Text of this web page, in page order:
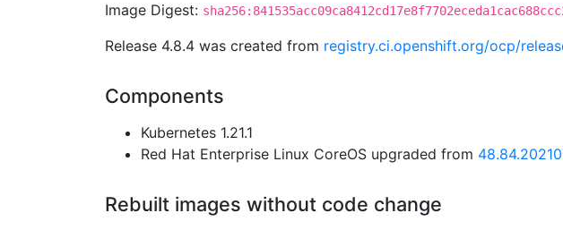
Image Digest:
Release 4.8.4 was created from registry.ci.openshift.org/ocp/
Components
Kubernetes 1.21.1
Red Hat Enterprise Linux CoreOS upgraded from
Rebuilt images without code change